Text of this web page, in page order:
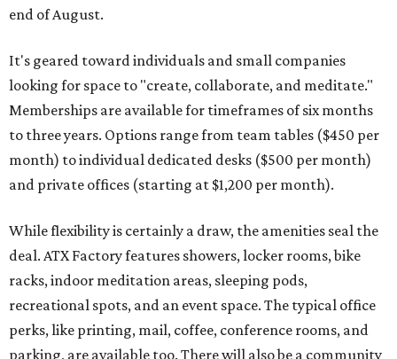
end of August.
It's geared toward individuals and small companies
looking for space to "create, collaborate, and meditate."
Memberships are available for timeframes of six months
to three years. Options range from team tables ($450 per
month) to individual dedicated desks ($500 per month)
and private offices (starting at $1,200 per month).
While flexibility is certainly a draw, the amenities seal the
deal. ATX Factory features showers, locker rooms, bike
racks, indoor meditation areas, sleeping pods,
recreational spots, and an event space. The typical office
perks, like printing, mail, coffee, conference rooms, and
parking, are available too. There will also be a community